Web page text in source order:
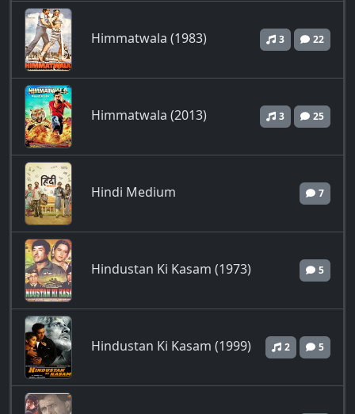
Himmatwala (1983) 3 22
Himmatwala (2013) 3 25
Hindi Medium 7
Hindustan Ki Kasam (1973) 5
Hindustan Ki Kasam (1999) 2 5